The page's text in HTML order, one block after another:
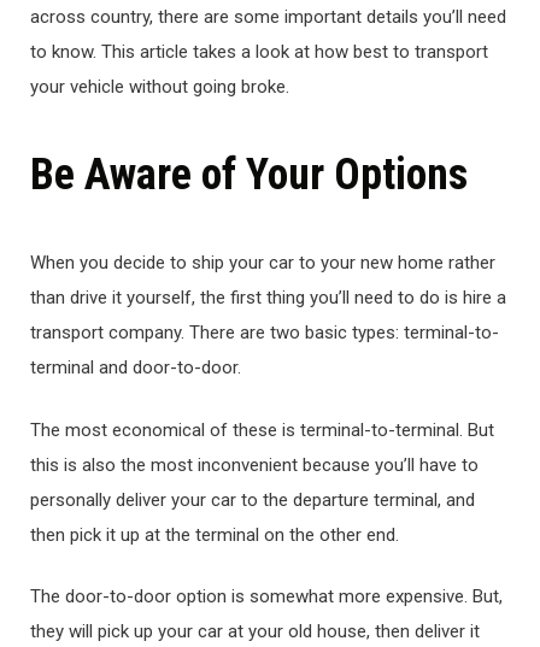
across country, there are some important details you’ll need
to know. This article takes a look at how best to transport
your vehicle without going broke.
Be Aware of Your Options
When you decide to ship your car to your new home rather
than drive it yourself, the first thing you’ll need to do is hire a
transport company. There are two basic types: terminal-to-
terminal and door-to-door.
The most economical of these is terminal-to-terminal. But
this is also the most inconvenient because you’ll have to
personally deliver your car to the departure terminal, and
then pick it up at the terminal on the other end.
The door-to-door option is somewhat more expensive. But,
they will pick up your car at your old house, then deliver it